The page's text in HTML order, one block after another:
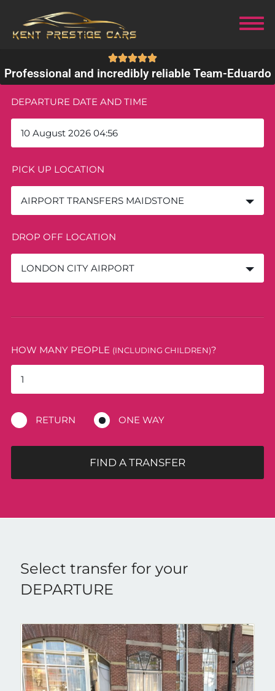
Professional and incredibly reliable Team-Eduardo
DEPARTURE DATE AND TIME
PICK UP LOCATION
AIRPORT TRANSFERS MAIDSTONE
DROP OFF LOCATION
LONDON CITY AIRPORT
HOW MANY PEOPLE (INCLUDING CHILDREN)?
RETURN ONE WAY
FIND A TRANSFER
Select transfer for your
DEPARTURE